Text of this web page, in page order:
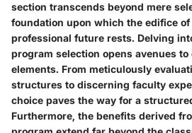
section transcends beyond mere
foundation upon which the edifice
professional future rests. Delving
program selection opens avenues
elements. From meticulously
structures to discerning faculty
choice paves the way for a
Furthermore, the benefits derived